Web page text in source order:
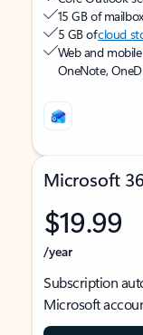
15 GB of
5 GB ofcloud
Web and
OneNote,
Microsoft
$19.99
/year
Subscription
Microsoft